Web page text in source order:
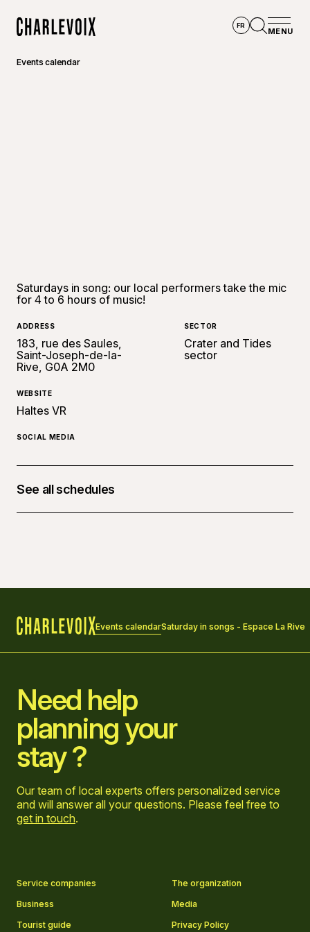
FR
MENU
Events calendar
Saturdays in song: our local performers take the mic
for 4 to 6 hours of music!
ADDRESS
183, rue des Saules,
Saint-Joseph-de-la-
Rive, G0A 2M0
SECTOR
Crater and Tides
sector
WEBSITE
Haltes VR
SOCIAL MEDIA
See all schedules
September 12, 2026 at 12:00 p.m. - 12, 09:00 p.m.
Events calendarSaturday in songs - Espace La Rive
Need help
planning your
stay ?
Our team of local experts offers personalized service
and will answer all your questions. Please feel free to
get in touch.
Service companies
The organization
Business
Media
Tourist guide
Privacy Policy